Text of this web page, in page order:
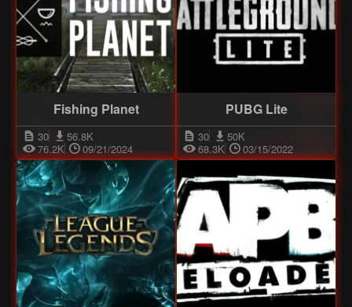
Fishing Planet
30
56.8K
76.2K
09/21/2024
PUBG Lite
30
50K
68.3K
03/15/2022